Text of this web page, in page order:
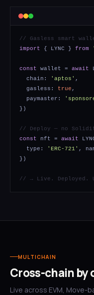
// Gasless smart
import { LYNC } from
const wallet = await
chain:
'aptos' ,
gasless: true ,
paymaster:
})
// Deploy — no
const nft = await
type:
'ERC-721' ,
})
// → Live. Deployed.
MULTICHAIN
Cross-chain by
Live across EVM, Move-